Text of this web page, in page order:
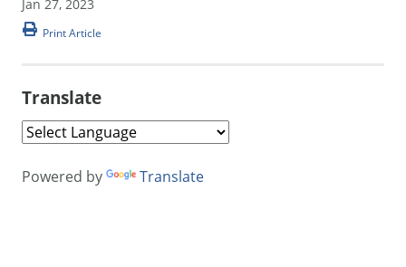
Jan 27, 2023
Print Article
Translate
Powered by Translate